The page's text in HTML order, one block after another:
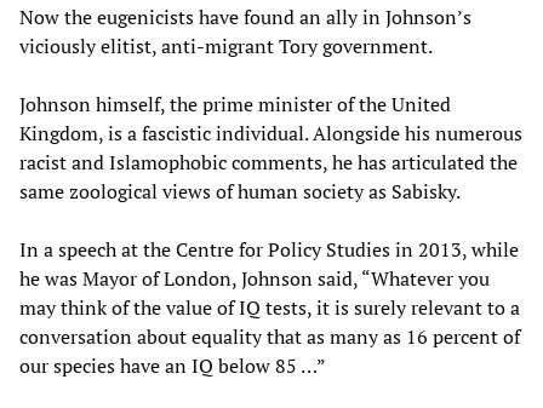
Now the eugenicists have found an ally in Johnson’s
viciously elitist, anti-migrant Tory government.
Johnson himself, the prime minister of the United
Kingdom, is a fascistic individual. Alongside his numerous
racist and Islamophobic comments, he has articulated the
same zoological views of human society as Sabisky.
In a speech at the Centre for Policy Studies in 2013, while
he was Mayor of London, Johnson said, “Whatever you
may think of the value of IQ tests, it is surely relevant to a
conversation about equality that as many as 16 percent of
our species have an IQ below 85 …”